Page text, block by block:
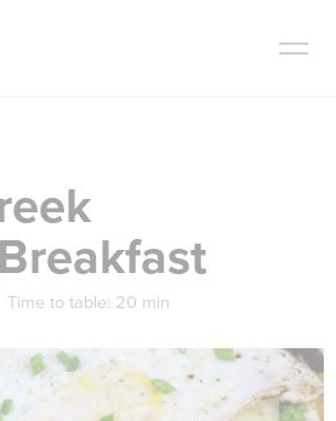
Time to table: 20 min